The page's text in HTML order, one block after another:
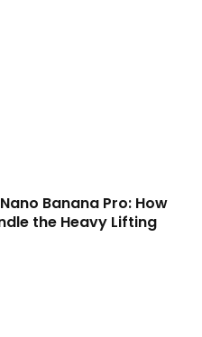
Banana Pro: How
the Heavy Lifting